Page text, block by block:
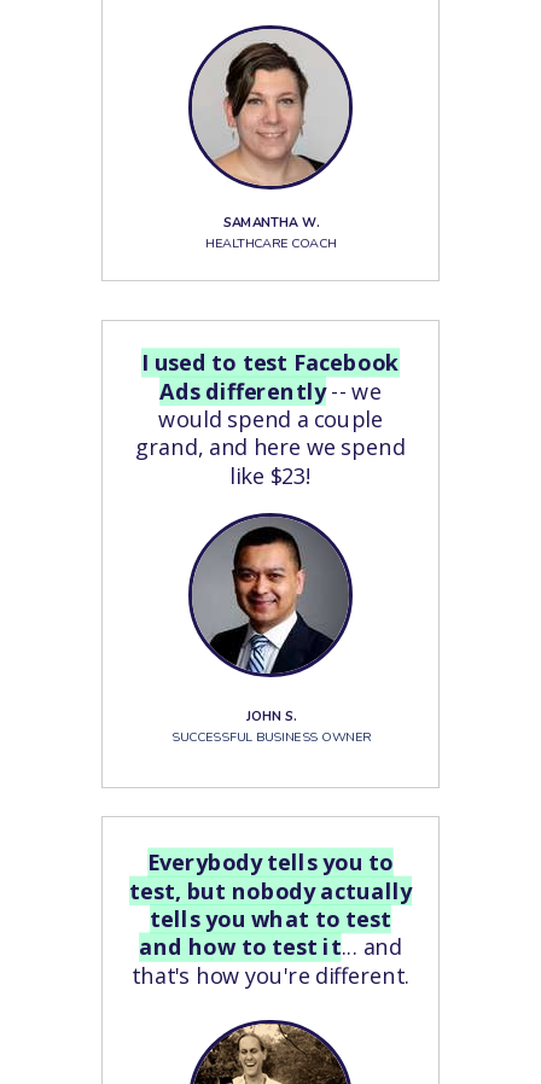
Everybody tells you to
test, but nobody actually
tells you what to test
and how to test it... and
that's how you're different.
SAMANTHA W.
HEALTHCARE COACH
I used to test Facebook
Ads differently-- we
would spend a couple
grand, and here we spend
like $23!
JOHN S.
SUCCESSFUL BUSINESS OWNER